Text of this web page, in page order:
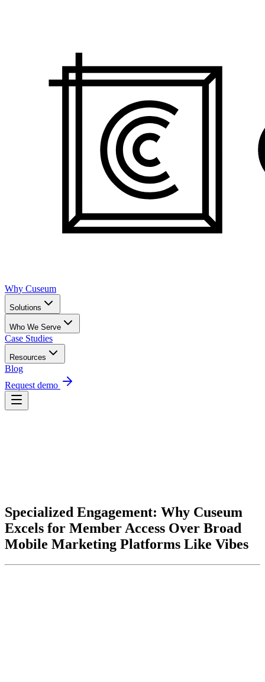
Why Cuseum
Solutions
Who We Serve
Case Studies
Resources
Blog
Request demo
Request Demo
Specialized Engagement: Why Cuseum
Excels for Member Access Over Broad
Mobile Marketing Platforms Like Vibes